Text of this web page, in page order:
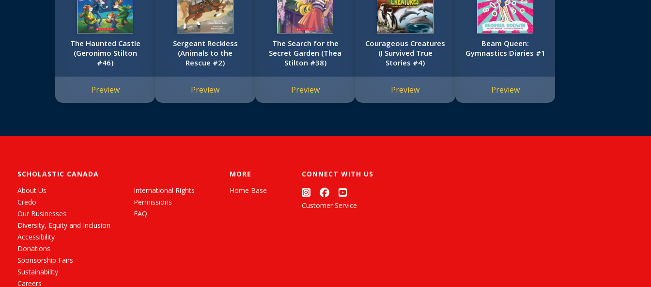
The Haunted Castle
(Geronimo Stilton
#46)
Preview
Sergeant Reckless
(Animals to the
Rescue #2)
Preview
The Search for the
Secret Garden (Thea
Stilton #38)
Preview
Courageous Creatures
(I Survived True
Stories #4)
Preview
Beam Queen:
Gymnastics Diaries #1
Preview
SCHOLASTIC CANADA
About Us
Credo
Our Businesses
Diversity, Equity and Inclusion
Accessibility
Donations
Sponsorship Fairs
Sustainability
Careers
International Rights
Permissions
FAQ
MORE
Home Base
CONNECT WITH US
Customer Service